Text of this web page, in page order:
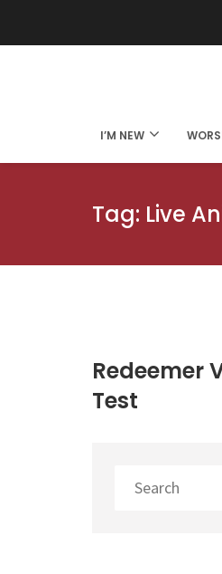
I’M NEW
Tag: Live
Redeemer
Test